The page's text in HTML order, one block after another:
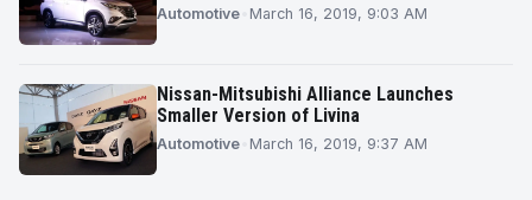
Automotive March 16, 2019, 9:03 AM
Nissan-Mitsubishi Alliance Launches
Smaller Version of Livina
Automotive March 16, 2019, 9:37 AM